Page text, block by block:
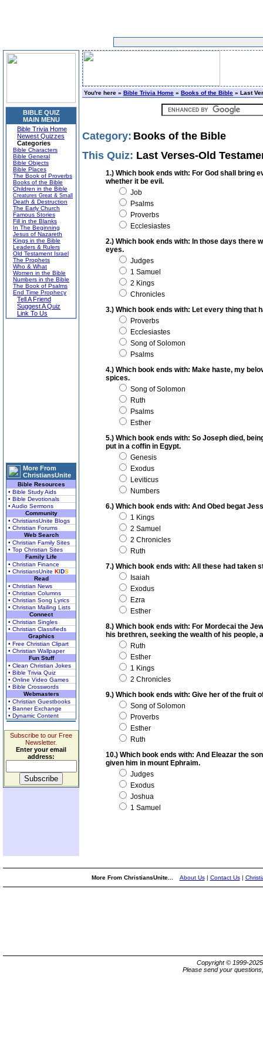
BIBLE QUIZ
MAIN MENU
Bible Trivia Home
Newest Quizzes
Categories
Bible Characters
Bible General
Bible Objects
Bible Places
The Book of Proverbs
Books of the Bible
Children in the Bible
Creatures Great & Small
Death & Destruction
The Early Church
Famous Stories
Fill in the Blanks
In The Beginning
Jesus of Nazareth
Kings in the Bible
Leaders & Rulers
Old Testament Israel
The Prophets
Who & What
Women in the Bible
Numbers in the Bible
The Book of Psalms
End Time Prophecy
Tell A Friend
Suggest A Quiz
Link To Us
More From
ChristiansUnite
Bible Resources
• Bible Study Aids
• Bible Devotionals
• Audio Sermons
Community
• ChristiansUnite Blogs
• Christian Forums
Web Search
• Christian Family Sites
• Top Christian Sites
Family Life
• Christian Finance
• ChristiansUnite KIDS
Read
• Christian News
• Christian Columns
• Christian Song Lyrics
• Christian Mailing Lists
Connect
• Christian Singles
• Christian Classifieds
Graphics
• Free Christian Clipart
• Christian Wallpaper
Fun Stuff
• Clean Christian Jokes
• Bible Trivia Quiz
• Online Video Games
• Bible Crosswords
Webmasters
• Christian Guestbooks
• Banner Exchange
• Dynamic Content
Subscribe to our Free
Newsletter.
Enter your email
address:
You're here » Bible Trivia Home » Books of the Bible » Last
Category: Books of the Bible
This Quiz: Last Verses-Old
1.) Which book ends with: For God shall bring
whether it be evil.
Job
Psalms
Proverbs
Ecclesiastes
2.) Which book ends with: In those days there
eyes.
Judges
1 Samuel
2 Kings
Chronicles
3.) Which book ends with: Let every thing that
Proverbs
Ecclesiastes
Song of Solomon
Psalms
4.) Which book ends with: Make haste, my
spices.
Song of Solomon
Ruth
Psalms
Esther
5.) Which book ends with: So Joseph died,
put in a coffin in Egypt.
Genesis
Exodus
Leviticus
Numbers
6.) Which book ends with: And Obed begat
1 Kings
2 Samuel
2 Chronicles
Ruth
7.) Which book ends with: All these had taken
Isaiah
Exodus
Ezra
Esther
8.) Which book ends with: For Mordecai the
his brethren, seeking the wealth of his people,
Ruth
Esther
1 Kings
2 Chronicles
9.) Which book ends with: Give her of the fruit
Song of Solomon
Proverbs
Esther
Ruth
10.) Which book ends with: And Eleazar the
given him in mount Ephraim.
Judges
Exodus
Joshua
1 Samuel
More From ChristiansUnite... About Us| Contact Us|
Copyright © 1999-
Please send your